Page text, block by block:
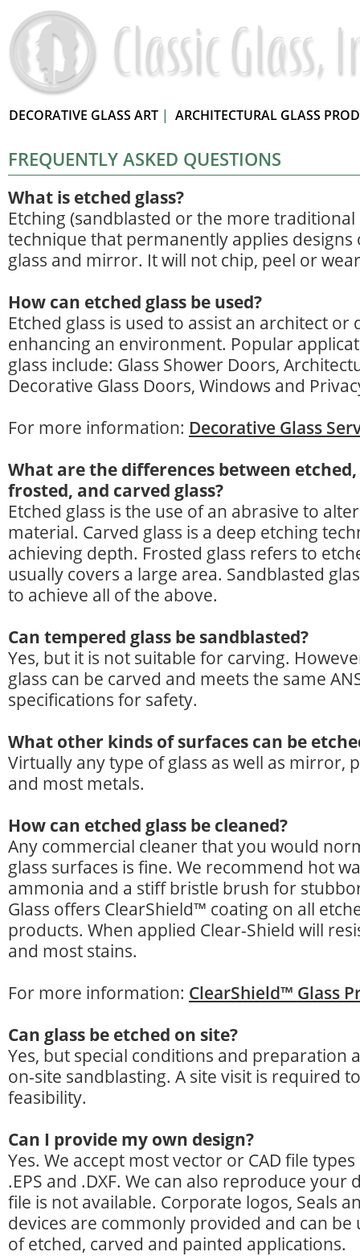
DECORATIVE GLASS ART | ARCHITECTURAL GLASS
FREQUENTLY ASKED QUESTIONS
What is etched glass?
Etching (sandblasted or the more traditional
technique that permanently applies designs
glass and mirror. It will not chip, peel or
How can etched glass be used?
Etched glass is used to assist an architect or
enhancing an environment. Popular
glass include: Glass Shower Doors,
Decorative Glass Doors, Windows and
For more information: Decorative Glass
What are the differences between
frosted, and carved glass?
Etched glass is the use of an abrasive to
material. Carved glass is a deep etching
achieving depth. Frosted glass refers to
usually covers a large area. Sandblasted
to achieve all of the above.
Can tempered glass be sandblasted?
Yes, but it is not suitable for carving.
glass can be carved and meets the same
specifications for safety.
What other kinds of surfaces can be
Virtually any type of glass as well as mirror,
and most metals.
How can etched glass be cleaned?
Any commercial cleaner that you would
glass surfaces is fine. We recommend hot
ammonia and a stiff bristle brush for
Glass offers ClearShield™ coating on all
products. When applied Clear-Shield will
and most stains.
For more information: ClearShield™ Glass
Can glass be etched on site?
Yes, but special conditions and preparation
on-site sandblasting. A site visit is required
feasibility.
Can I provide my own design?
Yes. We accept most vector or CAD file
.EPS and .DXF. We can also reproduce your
file is not available. Corporate logos, Seals
devices are commonly provided and can be
of etched, carved and painted applications.